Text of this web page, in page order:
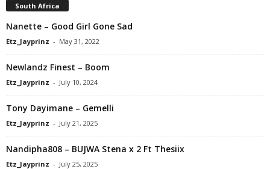
South Africa
Nanette – Good Girl Gone Sad
Etz_Jayprinz - May 31, 2022
Newlandz Finest – Boom
Etz_Jayprinz - July 10, 2024
Tony Dayimane – Gemelli
Etz_Jayprinz - July 21, 2025
Nandipha808 – BUJWA Stena x 2 Ft Thesiix
Etz_Jayprinz - July 25, 2025